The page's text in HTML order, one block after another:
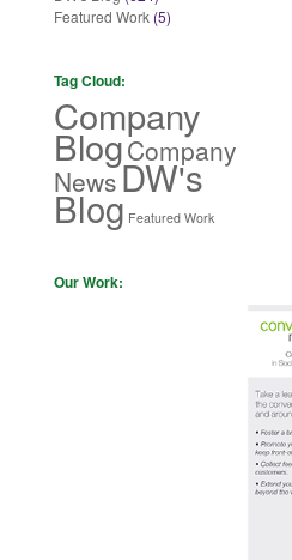
Featured Work (5)
Tag Cloud:
Company
BlogCompany
NewsDW's
Blog Featured Work
Our Work: